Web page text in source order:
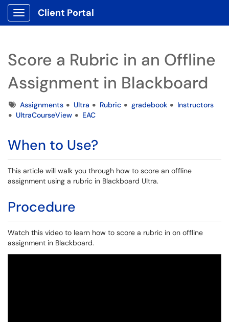
Show Applications Menu
Client Portal
Score a Rubric in an Offline
Assignment in Blackboard
TagsAssignments Ultra Rubric gradebook
Instructors
UltraCourseView
EAC
When to Use?
This article will walk you through how to score an offline
assignment using a rubric in Blackboard Ultra.
Procedure
Watch this video to learn how to score a rubric in on offline
assignment in Blackboard.